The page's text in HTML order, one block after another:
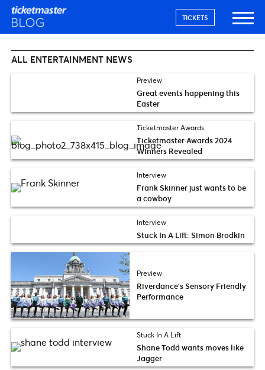
TICKETS
ALL ENTERTAINMENT NEWS
Preview
Great events happening this
Easter
Ticketmaster Awards
Ticketmaster Awards 2024
Winners Revealed
Interview
Frank Skinner just wants to be
a cowboy
Interview
Stuck In A Lift: Simon Brodkin
Preview
Riverdance’s Sensory Friendly
Performance
Stuck In A Lift
Shane Todd wants moves like
Jagger